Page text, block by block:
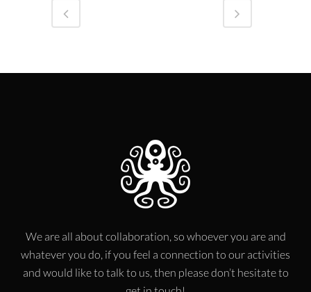
We are all about collaboration, so whoever you are and
whatever you do, if you feel a connection to our activities
and would like to talk to us, then please don’t hesitate to